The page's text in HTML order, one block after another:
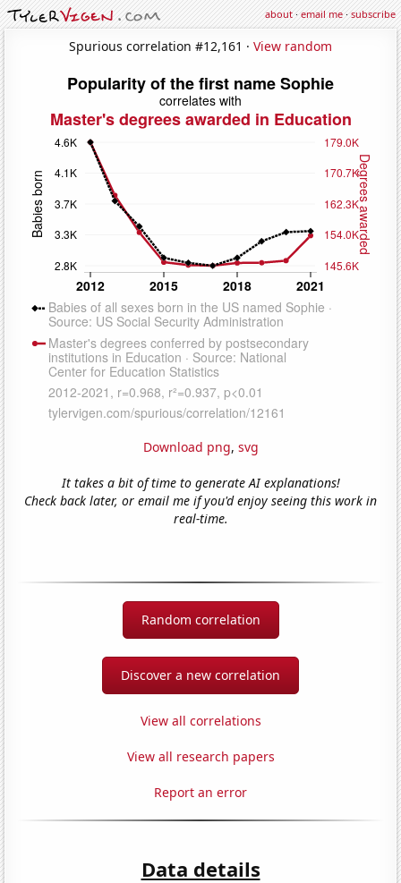
about·email me·subscribe
Spurious correlation #12,161 · View random
Download png, svg
It takes a bit of time to generate AI explanations!
Check back later, or email me if you'd enjoy seeing this work in
real-time.
Random correlation
Discover a new correlation
View all correlations
View all research papers
Report an error
Data details